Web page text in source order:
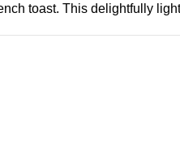
toast. This delightfully